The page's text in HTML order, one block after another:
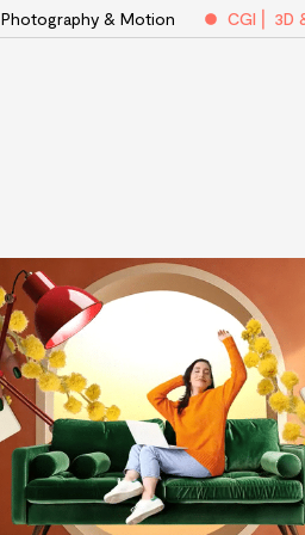
Photography & Motion CGI ⎜ 3D